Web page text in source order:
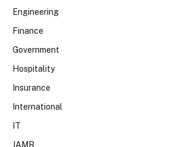
Engineering
Finance
Government
Hospitality
Insurance
International
IT
JAMB